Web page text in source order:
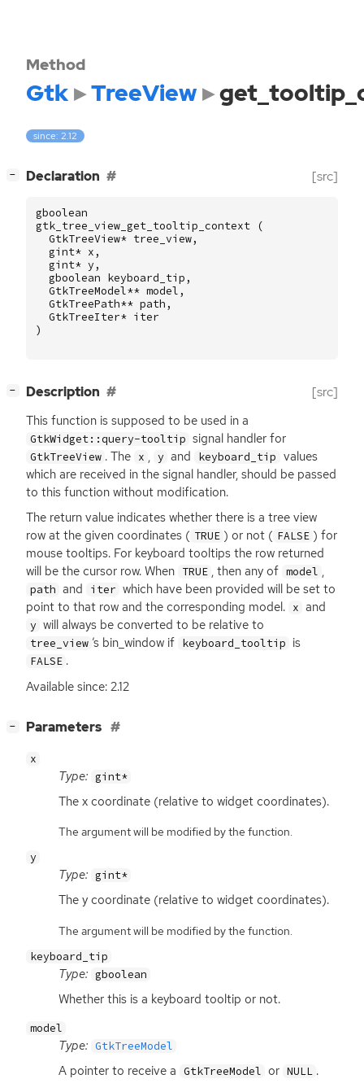
Method
Gtk TreeView
since: 2.12
− Declaration [src]
gboolean
gtk_tree_view_get_tooltip_context
(
GtkTreeView* tree_view,
gint* x ,
gint* y ,
gboolean keyboard_tip ,
GtkTreeModel** model ,
GtkTreePath** path ,
GtkTreeIter* iter
)
− Description [src]
This function is supposed to be used in a
GtkWidget::query-tooltip signal handler for
GtkTreeView . The x , y and keyboard_tip values
which are received in the signal handler, should be passed
to this function without modification.
The return value indicates whether there is a tree view
row at the given coordinates ( TRUE ) or not ( FALSE ) for
mouse tooltips. For keyboard tooltips the row returned
will be the cursor row. When TRUE , then any of model ,
path and iter which have been provided will be set to
point to that row and the corresponding model. x and
y will always be converted to be relative to
tree_view ’s bin_window if keyboard_tooltip is
FALSE .
Available since: 2.12
− Parameters
x
Type: gint*
The x coordinate (relative to widget coordinates).
The argument will be modified by the function.
y
Type: gint*
The y coordinate (relative to widget coordinates).
The argument will be modified by the function.
keyboard_tip
Type: gboolean
Whether this is a keyboard tooltip or not.
model
Type: GtkTreeModel
A pointer to receive a GtkTreeModel or NULL .